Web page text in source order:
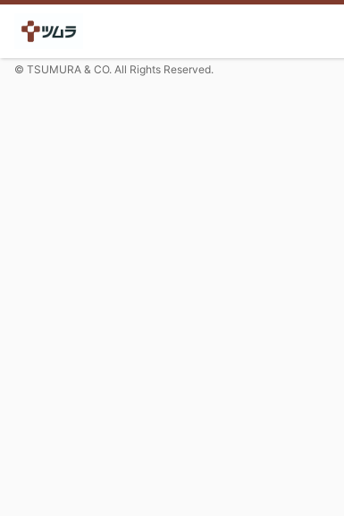
© TSUMURA & CO. All Rights Reserved.